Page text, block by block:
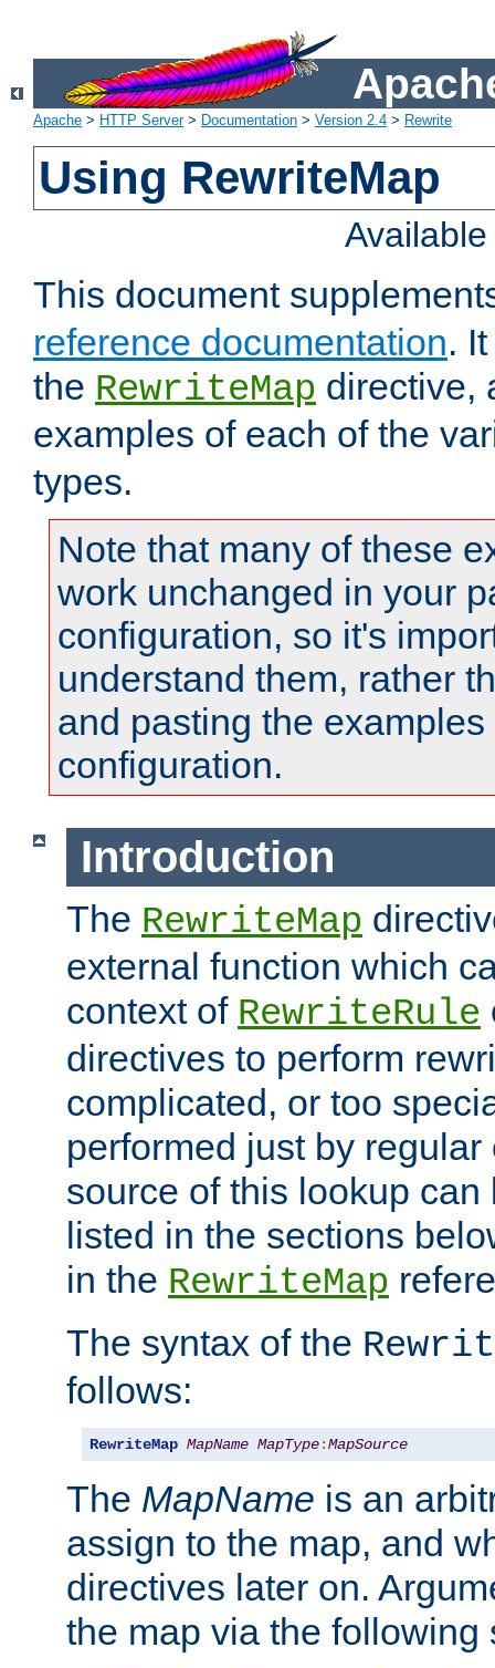
Apache > HTTP Server> Documentation > Version 2.4 > Rewrite
Using RewriteMap
This document
reference documentation.
the RewriteMap directive,
examples of each of the
types.
Note that many of these
work unchanged in your
configuration, so it's
understand them, rather
and pasting the
configuration.
Introduction
The RewriteMap
external function which
context of RewriteRule
directives to perform
complicated, or too
performed just by
source of this lookup
listed in the sections
in the RewriteMap
The syntax of the
follows:
RewriteMap MapName MapType:MapSource
The MapName is an
assign to the map, and
directives later on.
the map via the following